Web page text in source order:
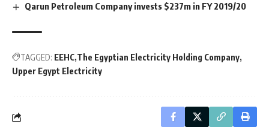
Qarun Petroleum Company invests $237m in FY 2019/20
TAGGED: EEHC The Egyptian Electricity Holding Company
Upper Egypt Electricity